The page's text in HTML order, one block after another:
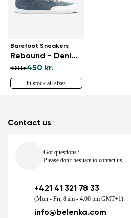
Barefoot Sneakers
Rebound - Denim Light Blue
600 kr.450 kr.
in stock all sizes
Contact us
Got questions?
Please don't hesitate to contact us.
+421 41 321 78 33
(Mon - Fri, 8 am - 4.00 pm GMT+1)
info@belenka.com